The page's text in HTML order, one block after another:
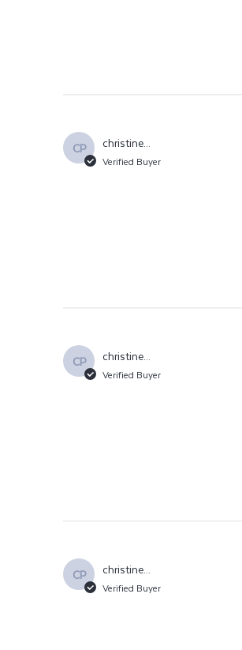
CP christine...
Verified Buyer
CP christine...
Verified Buyer
CP christine...
Verified Buyer